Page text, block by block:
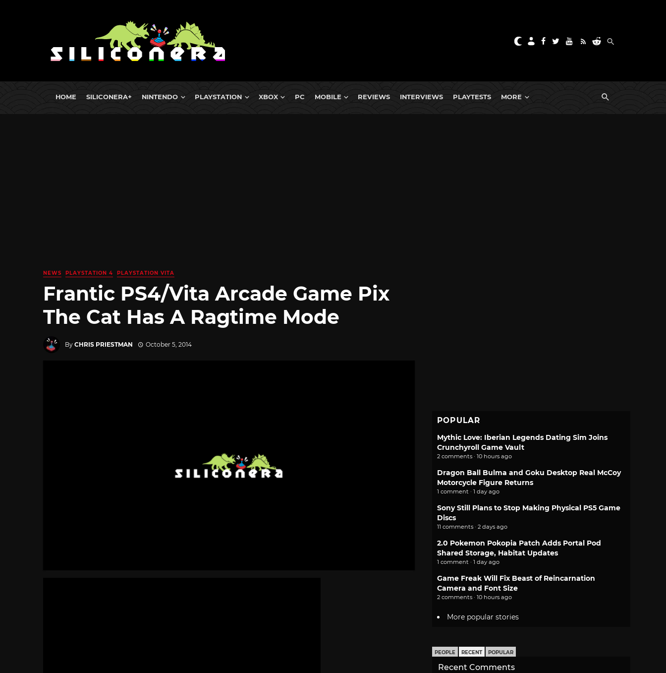
HOME SILICONERA+ NINTENDO PLAYSTATION XBOX PC MOBILE REVIEWS INTERVIEWS PLAYTESTS MORE
NEWS PLAYSTATION 4 PLAYSTATION VITA
Frantic PS4/Vita Arcade Game Pix
The Cat Has A Ragtime Mode
By CHRIS PRIESTMAN October 5, 2014
POPULAR
Mythic Love: Iberian Legends Dating Sim Joins
Crunchyroll Game Vault
2 comments · 10 hours ago
Dragon Ball Bulma and Goku Desktop Real McCoy
Motorcycle Figure Returns
1 comment · 1 day ago
Sony Still Plans to Stop Making Physical PS5 Game
Discs
11 comments · 2 days ago
2.0 Pokemon Pokopia Patch Adds Portal Pod
Shared Storage, Habitat Updates
1 comment · 1 day ago
Game Freak Will Fix Beast of Reincarnation
Camera and Font Size
2 comments · 10 hours ago
More popular stories
PEOPLE RECENT POPULAR
Recent Comments